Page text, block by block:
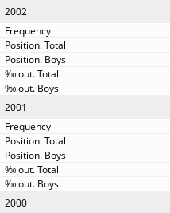
2002
2001
2000